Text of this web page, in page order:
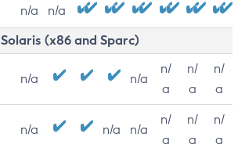
n/a n/a
Solaris (x86 and Sparc)
n/a n/a
n/
a
n/
a
n/
a
n/a n/a n/a
n/
a
n/
a
n/
a